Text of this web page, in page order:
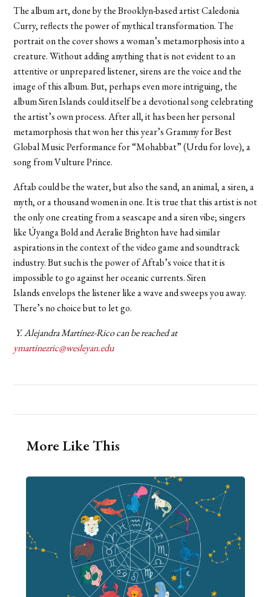
The album art, done by the Brooklyn-based artist Caledonia
Curry, reflects the power of mythical transformation. The
portrait on the cover shows a woman’s metamorphosis into a
creature. Without adding anything that is not evident to an
attentive or unprepared listener, sirens are the voice and the
image of this album. But, perhaps even more intriguing, the
album Siren Islands could itself be a devotional song celebrating
the artist’s own process. After all, it has been her personal
metamorphosis that won her this year’s Grammy for Best
Global Music Performance for “Mohabbat” (Urdu for love), a
song from Vulture Prince.
Aftab could be the water, but also the sand, an animal, a siren, a
myth, or a thousand women in one. It is true that this artist is not
the only one creating from a seascape and a siren vibe; singers
like Úyanga Bold and Aeralie Brighton have had similar
aspirations in the context of the video game and soundtrack
industry. But such is the power of Aftab’s voice that it is
impossible to go against her oceanic currents. Siren
Islands envelops the listener like a wave and sweeps you away.
There’s no choice but to let go.
Y. Alejandra Martínez-Rico can be reached at
ymartinezric@wesleyan.edu
More Like This